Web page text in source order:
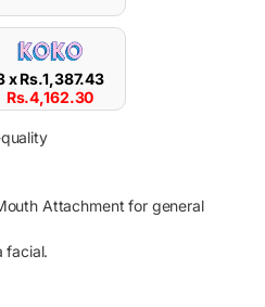
xRs.1,387.43
Rs.4,162.30
Attachment for general
facial.